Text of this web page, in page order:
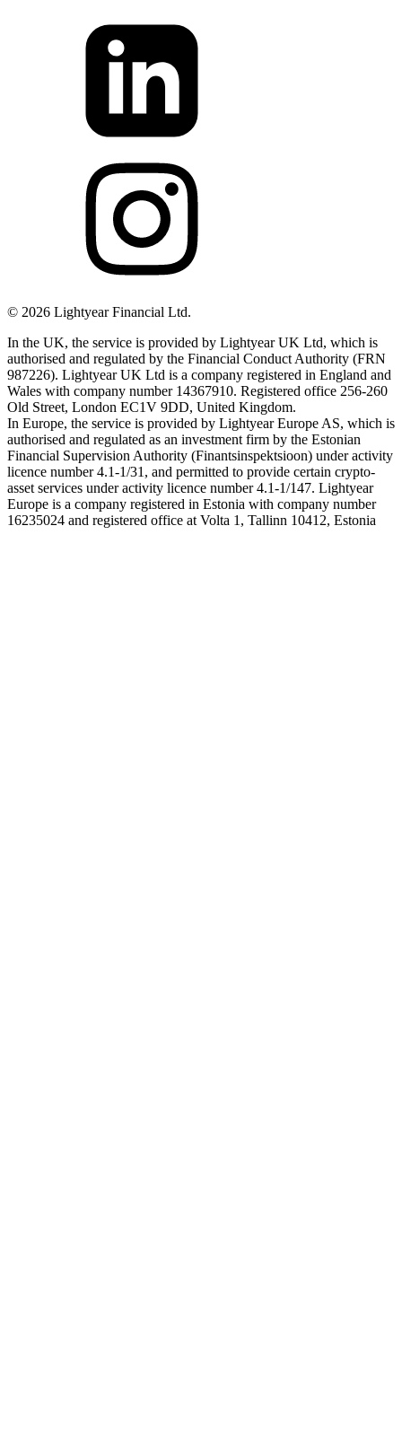
© 2026 Lightyear Financial Ltd.
In the UK, the service is provided by Lightyear UK Ltd, which is
authorised and regulated by the Financial Conduct Authority (FRN
987226). Lightyear UK Ltd is a company registered in England and
Wales with company number 14367910. Registered office 256-260
Old Street, London EC1V 9DD, United Kingdom.
In Europe, the service is provided by Lightyear Europe AS, which is
authorised and regulated as an investment firm by the Estonian
Financial Supervision Authority (Finantsinspektsioon) under activity
licence number 4.1-1/31, and permitted to provide certain crypto-
asset services under activity licence number 4.1-1/147. Lightyear
Europe is a company registered in Estonia with company number
16235024 and registered office at Volta 1, Tallinn 10412, Estonia